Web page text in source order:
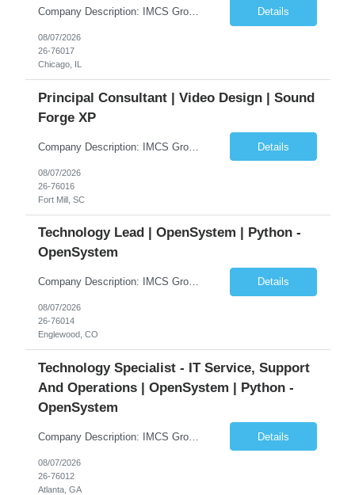
Company Description: IMCS Group is one of the fastest growing MWBE (Minority Woman Owned Enterprise) staffing firms in the U.S. We focus on bringing a Diversity Recruitment approach to Fortune 500 companies within North America and EMEA region contingent labor programs. IMCS Group excels in providing top talent in IT, Healthcare, Engineering, Finance, Light Industrial, Contact Center, and ... Details
08/07/2026
26-76017
Chicago, IL
Principal Consultant | Video Design | Sound
Forge XP
Company Description: IMCS Group is one of the fastest growing MWBE (Minority Woman Owned Enterprise) staffing firms in the U.S. We focus on bringing a Diversity Recruitment approach to Fortune 500 companies within North America and EMEA region contingent labor programs. IMCS Group excels in providing top talent in IT, Healthcare, Engineering, Finance, Light Industrial, Contact Center, and ... Details
08/07/2026
26-76016
Fort Mill, SC
Technology Lead | OpenSystem | Python -
OpenSystem
Company Description: IMCS Group is one of the fastest growing MWBE (Minority Woman Owned Enterprise) staffing firms in the U.S. We focus on bringing a Diversity Recruitment approach to Fortune 500 companies within North America and EMEA region contingent labor programs. IMCS Group excels in providing top talent in IT, Healthcare, Engineering, Finance, Light Industrial, Contact Center, and ... Details
08/07/2026
26-76014
Englewood, CO
Technology Specialist - IT Service, Support
And Operations | OpenSystem | Python -
OpenSystem
Company Description: IMCS Group is one of the fastest growing MWBE (Minority Woman Owned Enterprise) staffing firms in the U.S. We focus on bringing a Diversity Recruitment approach to Fortune 500 companies within North America and EMEA region contingent labor programs. IMCS Group excels in providing top talent in IT, Healthcare, Engineering, Finance, Light Industrial, Contact Center, and ... Details
08/07/2026
26-76012
Atlanta, GA